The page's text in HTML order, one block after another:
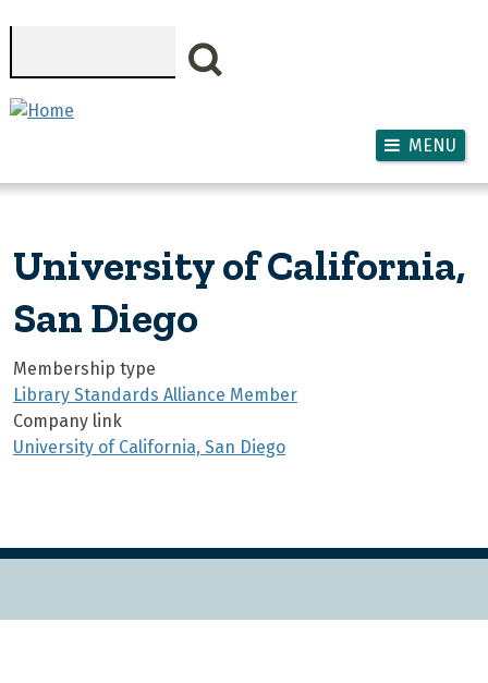
MENU
University of California,
San Diego
Membership type
Library Standards Alliance Member
Company link
University of California, San Diego